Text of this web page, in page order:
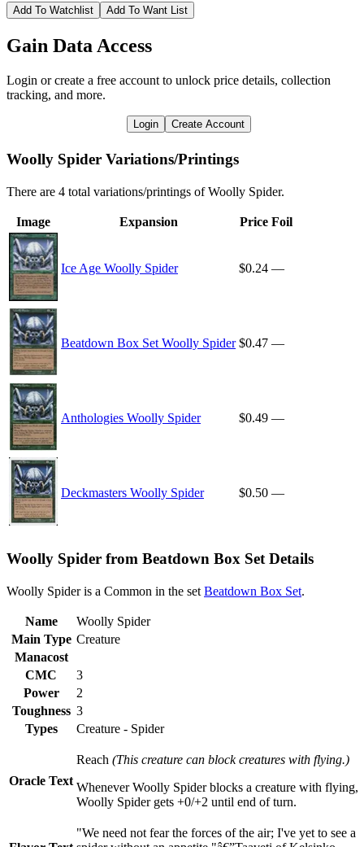
Add To Watchlist Add To Want List
Gain Data Access
Login or create a free account to unlock price details, collection
tracking, and more.
Login Create Account
Woolly Spider Variations/Printings
There are 4 total variations/printings of Woolly Spider.
Image Expansion Price Foil
Ice Age Woolly Spider $0.24 —
Beatdown Box Set Woolly Spider $0.47 —
Anthologies Woolly Spider $0.49 —
Deckmasters Woolly Spider $0.50 —
Woolly Spider from Beatdown Box Set Details
Woolly Spider is a Common in the set Beatdown Box Set.
Name
Woolly Spider
Main Type Creature
Manacost
CMC
3
Power
2
Toughness 3
Types
Creature - Spider
Oracle Text
Reach (This creature can block creatures with flying.)
Whenever Woolly Spider blocks a creature with flying,
Woolly Spider gets +0/+2 until end of turn.
"We need not fear the forces of the air; I've yet to see a